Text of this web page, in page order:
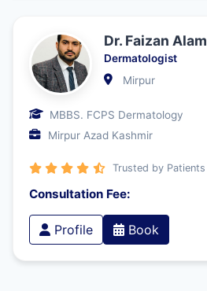
Dr. Faizan Alam
Dermatologist
Mirpur
MBBS. FCPS Dermatology
Mirpur Azad Kashmir
Trusted by Patients
Consultation Fee:
Profile Book